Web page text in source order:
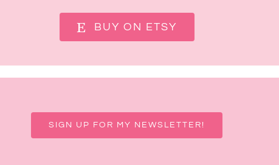
BUY ON ETSY
SIGN UP FOR MY NEWSLETTER!